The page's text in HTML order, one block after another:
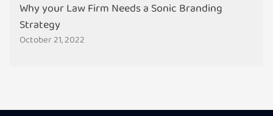
Why your Law Firm Needs a Sonic Branding
Strategy
October 21, 2022